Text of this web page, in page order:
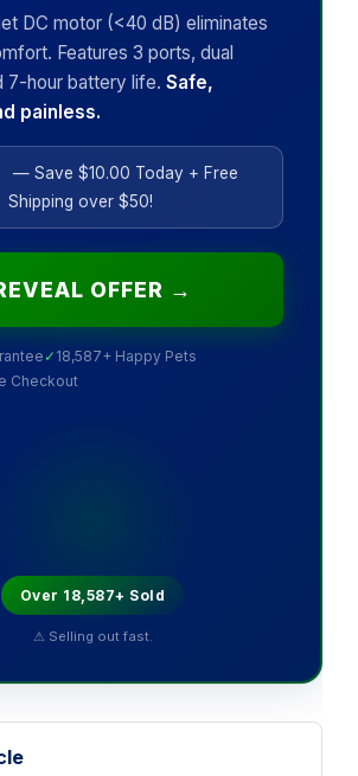
DC motor (<40 dB) eliminates
Features 3 ports, dual
7-hour battery life. Safe,
painless.
— Save $10.00 Today + Free
Shipping over $50!
OFFER →
✓ 18,587+ Happy Pets
Checkout
Over 18,587+ Sold
⚠ Selling out fast.